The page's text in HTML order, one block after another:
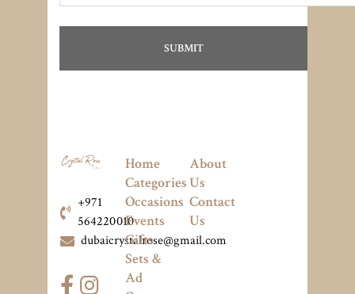
+971
564220010
dubaicrystalrose@gmail.com
Home
Categories
Occasions
Events
Gifts
Sets &
Ad
About
Us
Contact
Us